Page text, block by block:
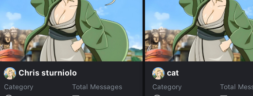
Chris sturniolo
Category
Total Messages
cat
Category
Total